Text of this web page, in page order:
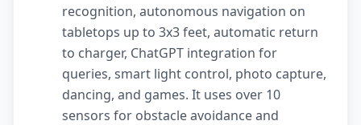
recognition, autonomous navigation on
tabletops up to 3x3 feet, automatic return
to charger, ChatGPT integration for
queries, smart light control, photo capture,
dancing, and games. It uses over 10
sensors for obstacle avoidance and